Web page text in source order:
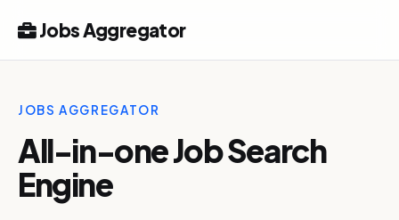
Jobs Aggregator
JOBS AGGREGATOR
All-in-one Job Search
Engine